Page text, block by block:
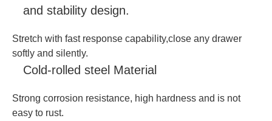
and stability design.
Stretch with fast response capability,close any drawer
softly and silently.
Cold-rolled steel Material
Strong corrosion resistance, high hardness and is not
easy to rust.